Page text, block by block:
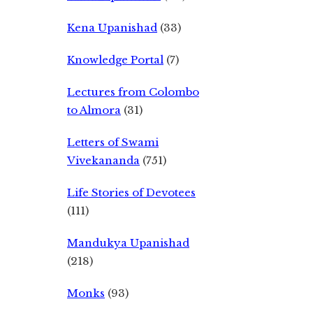
Kena Upanishad (33)
Knowledge Portal (7)
Lectures from Colombo
to Almora (31)
Letters of Swami
Vivekananda (751)
Life Stories of Devotees
(111)
Mandukya Upanishad
(218)
Monks (93)